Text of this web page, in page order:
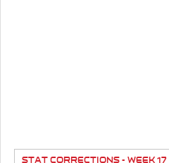
STAT CORRECTIONS - WEEK 17